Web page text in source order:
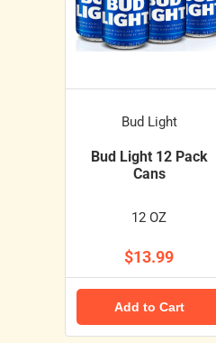
Bud Light
Bud Light 12 Pack
Cans
12 OZ
$13.99
Add to Cart